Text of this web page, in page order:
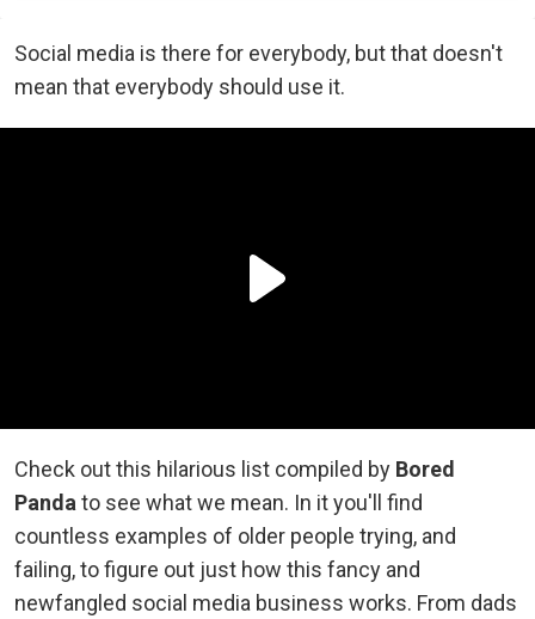
Social media is there for everybody, but that doesn't
mean that everybody should use it.
Check out this hilarious list compiled by Bored
Panda to see what we mean. In it you'll find
countless examples of older people trying, and
failing, to figure out just how this fancy and
newfangled social media business works. From dads